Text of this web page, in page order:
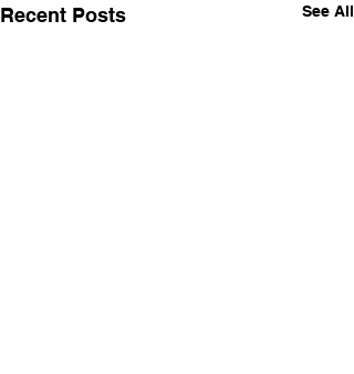
Recent Posts See All